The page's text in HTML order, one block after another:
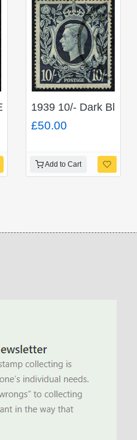
red "LH" (SG 166)
Fine used cds. "Covent
1939 10/- Dark Blue.
£50.00
Add to Cart